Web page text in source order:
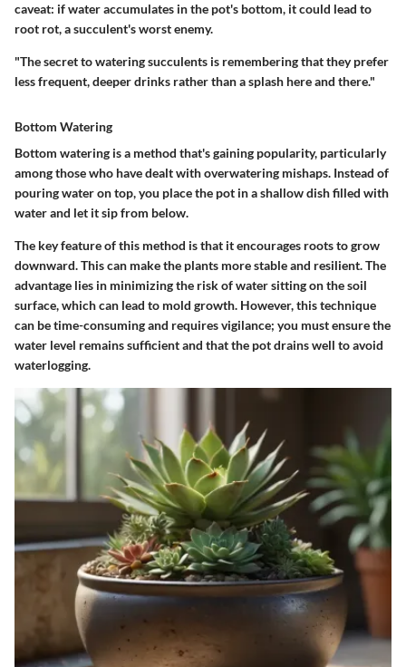
caveat: if water accumulates in the pot's bottom, it could lead to
root rot, a succulent's worst enemy.
"The secret to watering succulents is remembering that they prefer
less frequent, deeper drinks rather than a splash here and there."
Bottom Watering
Bottom watering is a method that's gaining popularity, particularly
among those who have dealt with overwatering mishaps. Instead of
pouring water on top, you place the pot in a shallow dish filled with
water and let it sip from below.
The key feature of this method is that it encourages roots to grow
downward. This can make the plants more stable and resilient. The
advantage lies in minimizing the risk of water sitting on the soil
surface, which can lead to mold growth. However, this technique
can be time-consuming and requires vigilance; you must ensure the
water level remains sufficient and that the pot drains well to avoid
waterlogging.